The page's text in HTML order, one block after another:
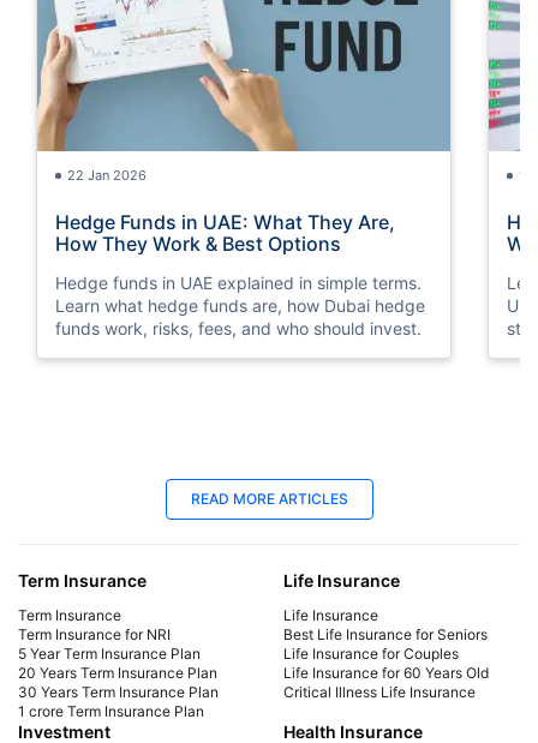
22 Jan 2026
Hedge Funds in UAE: What They Are,
How They Work & Best Options
Hedge funds in UAE explained in simple terms.
Learn what hedge funds are, how Dubai hedge
funds work, risks, fees, and who should invest.
15
Late Payment Charge for a LIC Premium -
A Complete Guide
We will cover all the information regarding late
payment charges on LIC premiums, the
consequences, and more. Learn how to avoid
late payment charges.
READ MORE ARTICLES
Term Insurance
Term Insurance
Term Insurance for NRI
5 Year Term Insurance Plan
20 Years Term Insurance Plan
30 Years Term Insurance Plan
1 crore Term Insurance Plan
Life Insurance
Life Insurance
Best Life Insurance for Seniors
Life Insurance for Couples
Life Insurance for 60 Years Old
Critical Illness Life Insurance
Investment Health Insurance